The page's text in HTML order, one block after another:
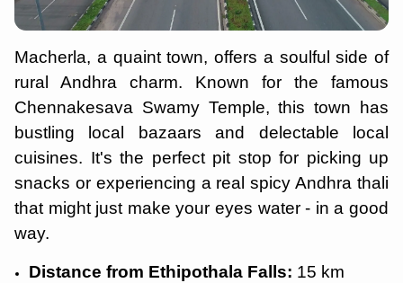
Macherla, a quaint town, offers a soulful side of
rural Andhra charm. Known for the famous
Chennakesava Swamy Temple, this town has
bustling local bazaars and delectable local
cuisines. It's the perfect pit stop for picking up
snacks or experiencing a real spicy Andhra thali
that might just make your eyes water - in a good
way.
Distance from Ethipothala Falls: 15 km